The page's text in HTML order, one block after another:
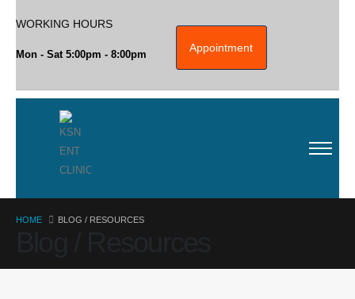
WORKING HOURS
Mon - Sat 5:00pm - 8:00pm
Appointment
HOME BLOG / RESOURCES